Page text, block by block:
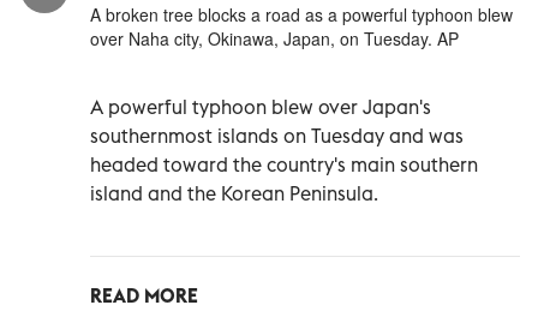
A broken tree blocks a road as a powerful typhoon blew
over Naha city, Okinawa, Japan, on Tuesday. AP
A powerful typhoon blew over Japan's
southernmost islands on Tuesday and was
headed toward the country's main southern
island and the Korean Peninsula.
READ MORE